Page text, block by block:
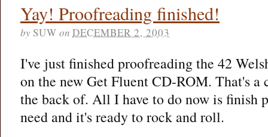
Yay! Proofreading finished!
by SUW on DECEMBER 2, 2003
I've just finished proofreading the 42
on the new Get Fluent CD-ROM. That's a
the back of. All I have to do now is finish
need and it's ready to rock and roll.